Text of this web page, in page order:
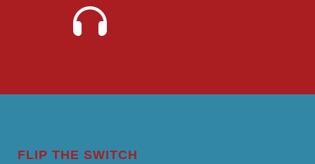
FLIP THE SWITCH